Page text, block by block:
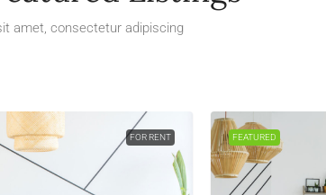
amet, consectetur adipiscing
FOR RENT FEATURED